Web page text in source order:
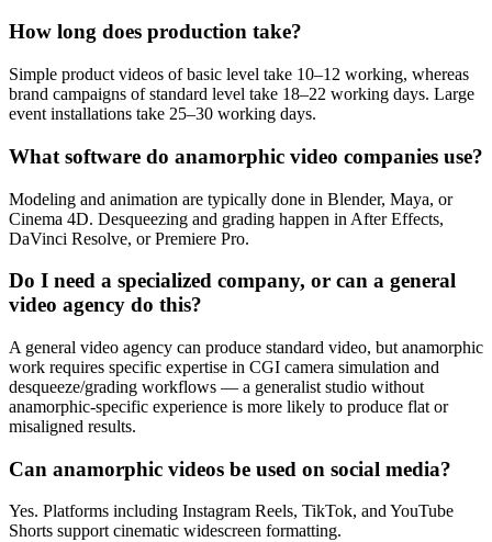
How long does production take?
Simple product videos of basic level take 10–12 working, whereas
brand campaigns of standard level take 18–22 working days. Large
event installations take 25–30 working days.
What software do anamorphic video companies use?
Modeling and animation are typically done in Blender, Maya, or
Cinema 4D. Desqueezing and grading happen in After Effects,
DaVinci Resolve, or Premiere Pro.
Do I need a specialized company, or can a general
video agency do this?
A general video agency can produce standard video, but anamorphic
work requires specific expertise in CGI camera simulation and
desqueeze/grading workflows — a generalist studio without
anamorphic-specific experience is more likely to produce flat or
misaligned results.
Can anamorphic videos be used on social media?
Yes. Platforms including Instagram Reels, TikTok, and YouTube
Shorts support cinematic widescreen formatting.